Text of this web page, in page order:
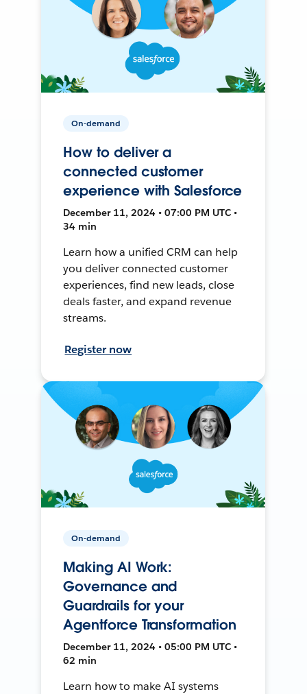
On-demand
How to deliver a
connected customer
experience with Salesforce
December 11, 2024 • 07:00 PM UTC •
34 min
Learn how a unified CRM can help
you deliver connected customer
experiences, find new leads, close
deals faster, and expand revenue
streams.
Register now
On-demand
Making AI Work:
Governance and
Guardrails for your
Agentforce Transformation
December 11, 2024 • 05:00 PM UTC •
62 min
Learn how to make AI systems